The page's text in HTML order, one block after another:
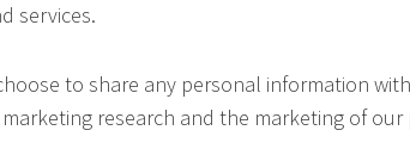
services.
to share any personal information
research and the marketing of